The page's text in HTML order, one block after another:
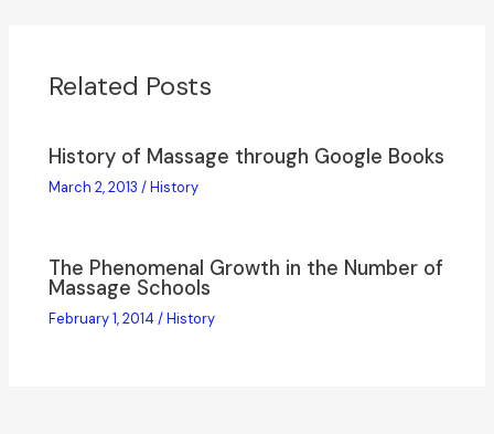
Related Posts
History of Massage through Google Books
March 2, 2013/History
The Phenomenal Growth in the Number of
Massage Schools
February 1, 2014/History